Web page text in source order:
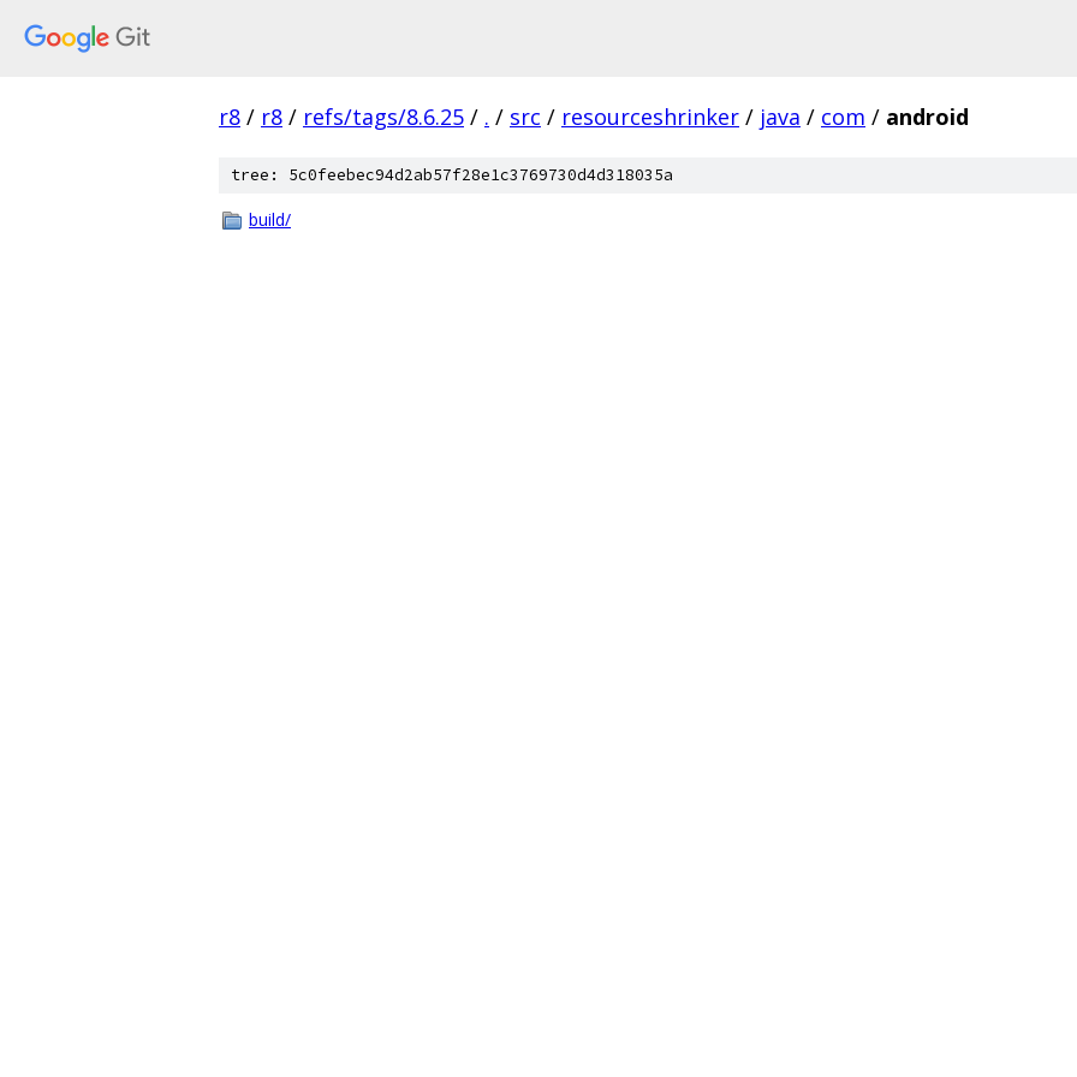
r8 / r8 / refs/tags/8.6.25 / . / src / resourceshrinker / java / com / android
tree: 5c0feebec94d2ab57f28e1c3769730d4d318035a
build/